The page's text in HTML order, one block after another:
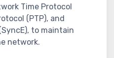
Time Protocol
(PTP), and
to maintain
network.